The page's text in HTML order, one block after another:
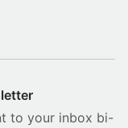
to your inbox bi-